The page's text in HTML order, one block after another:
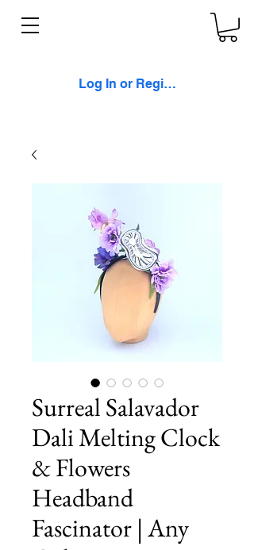
Log In or Register
Surreal Salavador
Dali Melting Clock
& Flowers
Headband
Fascinator | Any